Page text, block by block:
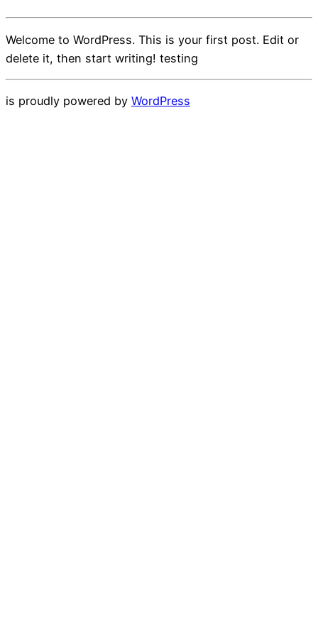
Welcome to WordPress. This is your first post. Edit or
delete it, then start writing! testing
is proudly powered by WordPress